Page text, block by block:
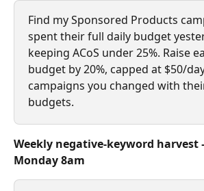
Find my Sponsored Products
spent their full daily budget
keeping ACoS under 25%. Raise
budget by 20%, capped at $50/
campaigns you changed with
budgets.
Weekly negative‑keyword harvest
Monday 8am